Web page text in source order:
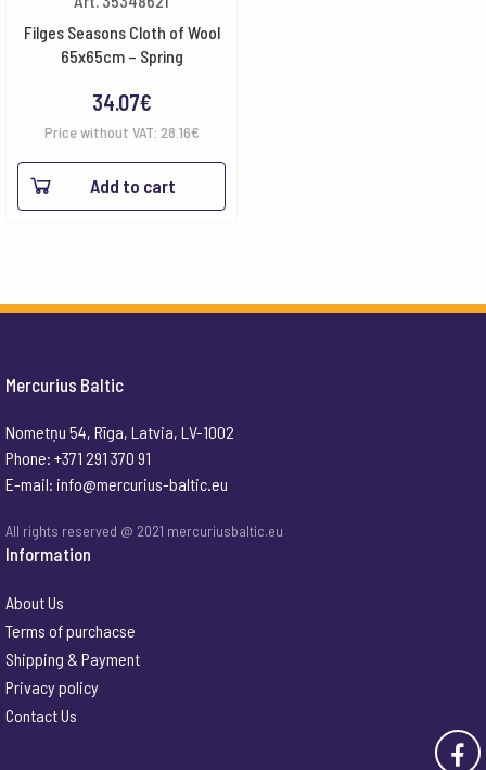
Filges Seasons Cloth of Wool
65x65cm – Spring
34.07€
Price without VAT: 28.16€
Add to cart
Mercurius Baltic
Nometņu 54, Rīga, Latvia, LV-1002
Phone: +371 291 370 91
E-mail: info@mercurius-baltic.eu
All rights reserved @ 2021 mercuriusbaltic.eu
Information
About Us
Terms of purchacse
Shipping & Payment
Privacy policy
Contact Us